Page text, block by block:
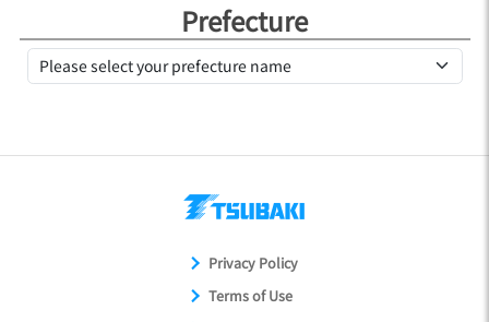
Prefecture
Privacy Policy
Terms of Use